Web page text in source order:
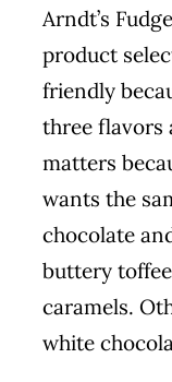
Arndt’s
product
friendly
three flavors
matters
wants the
chocolate
buttery
caramels.
white